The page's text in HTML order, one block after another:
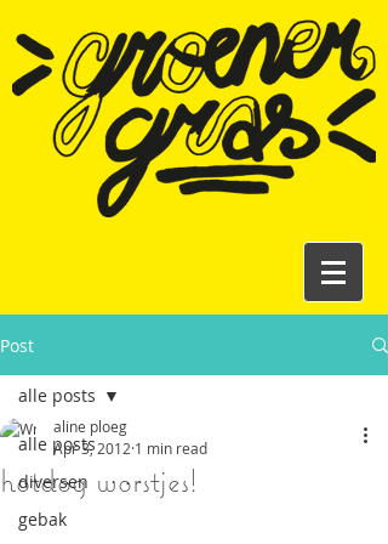
Post
alle posts
diversen
gebak
alle posts
hotdog worstjes!
aline ploeg
Apr 3, 2012 1 min read